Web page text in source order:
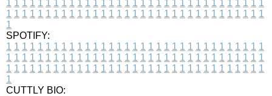
1 1 1 1 1 1 1 1 1 1 1 1 1 1 1 1 1 1 1 1 1 1 1 1 1 1 1 1 1 1 1 1 1
1 1 1 1 1 1 1 1 1 1 1 1 1 1 1 1 1 1 1 1 1 1 1 1 1 1 1 1 1 1 1 1 1
1
SPOTIFY:
1 1 1 1 1 1 1 1 1 1 1 1 1 1 1 1 1 1 1 1 1 1 1 1 1 1 1 1 1 1 1 1 1
1 1 1 1 1 1 1 1 1 1 1 1 1 1 1 1 1 1 1 1 1 1 1 1 1 1 1 1 1 1 1 1 1
1 1 1 1 1 1 1 1 1 1 1 1 1 1 1 1 1 1 1 1 1 1 1 1 1 1 1 1 1 1 1 1 1
1
CUTTLY BIO: